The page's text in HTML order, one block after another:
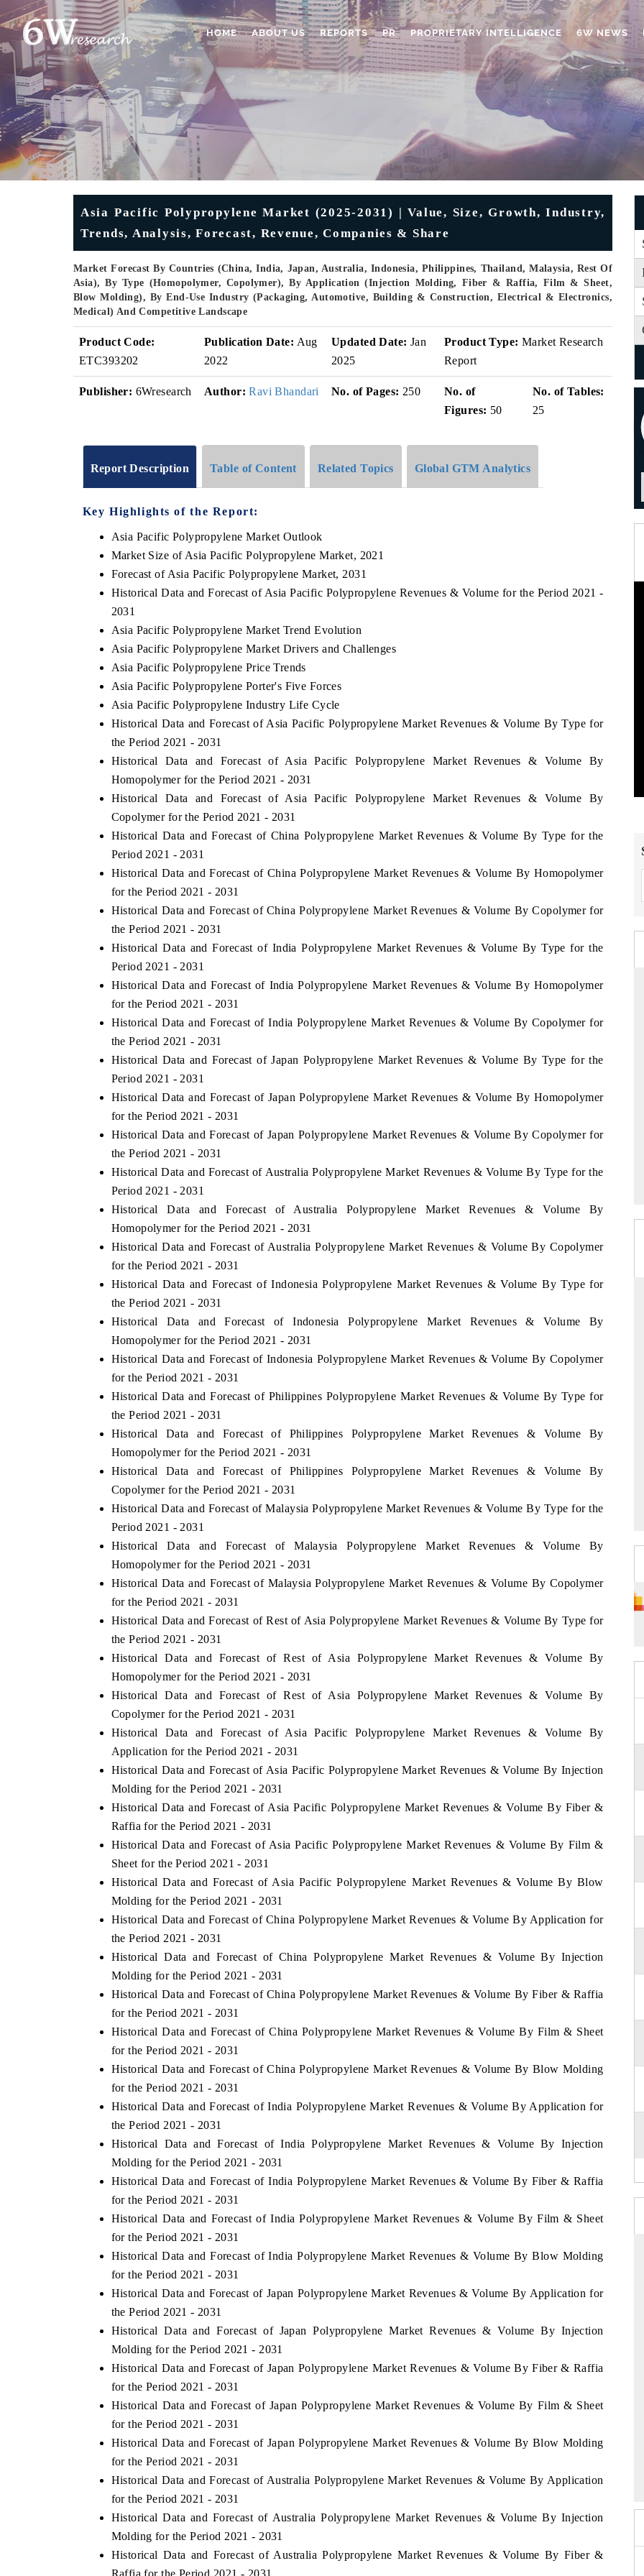
HOME ABOUT US REPORTS PR PROPRIETARY INTELLIGENCE 6W NEWS
Asia Pacific Polypropylene Market (2025-2031) | Value, Size, Growth, Industry,
Trends, Analysis, Forecast, Revenue, Companies & Share
Market Forecast By Countries (China, India, Japan, Australia, Indonesia, Philippines, Thailand, Malaysia, Rest Of
Asia), By Type (Homopolymer, Copolymer), By Application (Injection Molding, Fiber & Raffia, Film & Sheet,
Blow Molding), By End-Use Industry (Packaging, Automotive, Building & Construction, Electrical & Electronics,
Medical) And Competitive Landscape
Product Code:
ETC393202
Publication Date: Aug
2022
Updated Date: Jan
2025
Product Type: Market Research
Report
Publisher: 6Wresearch Author: Ravi Bhandari No. of Pages: 250
No. of
Figures: 50
No. of Tables:
25
Report Description Table of Content Related Topics Global GTM Analytics
Key Highlights of the Report:
Asia Pacific Polypropylene Market Outlook
Market Size of Asia Pacific Polypropylene Market, 2021
Forecast of Asia Pacific Polypropylene Market, 2031
Historical Data and Forecast of Asia Pacific Polypropylene Revenues & Volume for the Period 2021 -
2031
Asia Pacific Polypropylene Market Trend Evolution
Asia Pacific Polypropylene Market Drivers and Challenges
Asia Pacific Polypropylene Price Trends
Asia Pacific Polypropylene Porter's Five Forces
Asia Pacific Polypropylene Industry Life Cycle
Historical Data and Forecast of Asia Pacific Polypropylene Market Revenues & Volume By Type for
the Period 2021 - 2031
Historical Data and Forecast of Asia Pacific Polypropylene Market Revenues & Volume By
Homopolymer for the Period 2021 - 2031
Historical Data and Forecast of Asia Pacific Polypropylene Market Revenues & Volume By
Copolymer for the Period 2021 - 2031
Historical Data and Forecast of China Polypropylene Market Revenues & Volume By Type for the
Period 2021 - 2031
Historical Data and Forecast of China Polypropylene Market Revenues & Volume By Homopolymer
for the Period 2021 - 2031
Historical Data and Forecast of China Polypropylene Market Revenues & Volume By Copolymer for
the Period 2021 - 2031
Historical Data and Forecast of India Polypropylene Market Revenues & Volume By Type for the
Period 2021 - 2031
Historical Data and Forecast of India Polypropylene Market Revenues & Volume By Homopolymer
for the Period 2021 - 2031
Historical Data and Forecast of India Polypropylene Market Revenues & Volume By Copolymer for
the Period 2021 - 2031
Historical Data and Forecast of Japan Polypropylene Market Revenues & Volume By Type for the
Period 2021 - 2031
Historical Data and Forecast of Japan Polypropylene Market Revenues & Volume By Homopolymer
for the Period 2021 - 2031
Historical Data and Forecast of Japan Polypropylene Market Revenues & Volume By Copolymer for
the Period 2021 - 2031
Historical Data and Forecast of Australia Polypropylene Market Revenues & Volume By Type for the
Period 2021 - 2031
Historical Data and Forecast of Australia Polypropylene Market Revenues & Volume By
Homopolymer for the Period 2021 - 2031
Historical Data and Forecast of Australia Polypropylene Market Revenues & Volume By Copolymer
for the Period 2021 - 2031
Historical Data and Forecast of Indonesia Polypropylene Market Revenues & Volume By Type for
the Period 2021 - 2031
Historical Data and Forecast of Indonesia Polypropylene Market Revenues & Volume By
Homopolymer for the Period 2021 - 2031
Historical Data and Forecast of Indonesia Polypropylene Market Revenues & Volume By Copolymer
for the Period 2021 - 2031
Historical Data and Forecast of Philippines Polypropylene Market Revenues & Volume By Type for
the Period 2021 - 2031
Historical Data and Forecast of Philippines Polypropylene Market Revenues & Volume By
Homopolymer for the Period 2021 - 2031
Historical Data and Forecast of Philippines Polypropylene Market Revenues & Volume By
Copolymer for the Period 2021 - 2031
Historical Data and Forecast of Malaysia Polypropylene Market Revenues & Volume By Type for the
Period 2021 - 2031
Historical Data and Forecast of Malaysia Polypropylene Market Revenues & Volume By
Homopolymer for the Period 2021 - 2031
Historical Data and Forecast of Malaysia Polypropylene Market Revenues & Volume By Copolymer
for the Period 2021 - 2031
Historical Data and Forecast of Rest of Asia Polypropylene Market Revenues & Volume By Type for
the Period 2021 - 2031
Historical Data and Forecast of Rest of Asia Polypropylene Market Revenues & Volume By
Homopolymer for the Period 2021 - 2031
Historical Data and Forecast of Rest of Asia Polypropylene Market Revenues & Volume By
Copolymer for the Period 2021 - 2031
Historical Data and Forecast of Asia Pacific Polypropylene Market Revenues & Volume By
Application for the Period 2021 - 2031
Historical Data and Forecast of Asia Pacific Polypropylene Market Revenues & Volume By Injection
Molding for the Period 2021 - 2031
Historical Data and Forecast of Asia Pacific Polypropylene Market Revenues & Volume By Fiber &
Raffia for the Period 2021 - 2031
Historical Data and Forecast of Asia Pacific Polypropylene Market Revenues & Volume By Film &
Sheet for the Period 2021 - 2031
Historical Data and Forecast of Asia Pacific Polypropylene Market Revenues & Volume By Blow
Molding for the Period 2021 - 2031
Historical Data and Forecast of China Polypropylene Market Revenues & Volume By Application for
the Period 2021 - 2031
Historical Data and Forecast of China Polypropylene Market Revenues & Volume By Injection
Molding for the Period 2021 - 2031
Historical Data and Forecast of China Polypropylene Market Revenues & Volume By Fiber & Raffia
for the Period 2021 - 2031
Historical Data and Forecast of China Polypropylene Market Revenues & Volume By Film & Sheet
for the Period 2021 - 2031
Historical Data and Forecast of China Polypropylene Market Revenues & Volume By Blow Molding
for the Period 2021 - 2031
Historical Data and Forecast of India Polypropylene Market Revenues & Volume By Application for
the Period 2021 - 2031
Historical Data and Forecast of India Polypropylene Market Revenues & Volume By Injection
Molding for the Period 2021 - 2031
Historical Data and Forecast of India Polypropylene Market Revenues & Volume By Fiber & Raffia
for the Period 2021 - 2031
Historical Data and Forecast of India Polypropylene Market Revenues & Volume By Film & Sheet
for the Period 2021 - 2031
Historical Data and Forecast of India Polypropylene Market Revenues & Volume By Blow Molding
for the Period 2021 - 2031
Historical Data and Forecast of Japan Polypropylene Market Revenues & Volume By Application for
the Period 2021 - 2031
Historical Data and Forecast of Japan Polypropylene Market Revenues & Volume By Injection
Molding for the Period 2021 - 2031
Historical Data and Forecast of Japan Polypropylene Market Revenues & Volume By Fiber & Raffia
for the Period 2021 - 2031
Historical Data and Forecast of Japan Polypropylene Market Revenues & Volume By Film & Sheet
for the Period 2021 - 2031
Historical Data and Forecast of Japan Polypropylene Market Revenues & Volume By Blow Molding
for the Period 2021 - 2031
Historical Data and Forecast of Australia Polypropylene Market Revenues & Volume By Application
for the Period 2021 - 2031
Historical Data and Forecast of Australia Polypropylene Market Revenues & Volume By Injection
Molding for the Period 2021 - 2031
Historical Data and Forecast of Australia Polypropylene Market Revenues & Volume By Fiber &
Raffia for the Period 2021 - 2031
features on industrial IoT growth
Featuring strategic evaluations of Advanced
Spotlighting core commercial metrics
from unmanned aerial vehicles (UAVs)
tech India Expo 2026 EV India Expo 2026